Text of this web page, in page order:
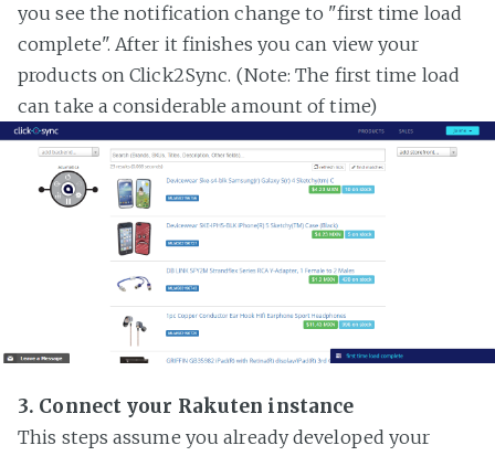
you see the notification change to "first time load
complete". After it finishes you can view your
products on Click2Sync. (Note: The first time load
can take a considerable amount of time)
3. Connect your Rakuten instance
This steps assume you already developed your